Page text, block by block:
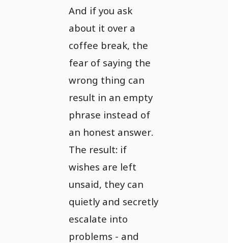
And if you ask
about it over a
coffee break, the
fear of saying the
wrong thing can
result in an empty
phrase instead of
an honest answer.
The result: if
wishes are left
unsaid, they can
quietly and secretly
escalate into
problems - and